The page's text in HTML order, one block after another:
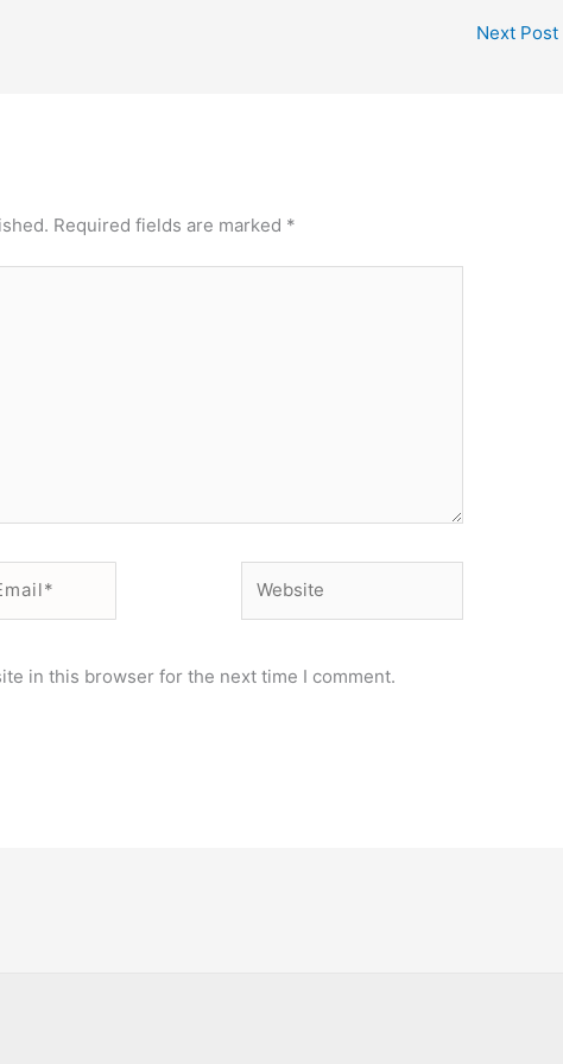
Next Post
Required fields are marked *
in this browser for the next time I comment.